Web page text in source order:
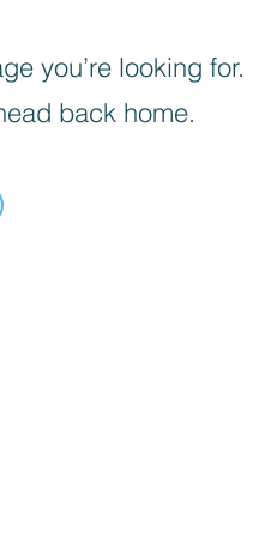
you’re looking for.
back home.